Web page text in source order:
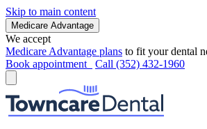
Skip to main content
Medicare Advantage
We accept
Medicare Advantage plans to fit your dental
Book appointment
Call (352) 432-1960